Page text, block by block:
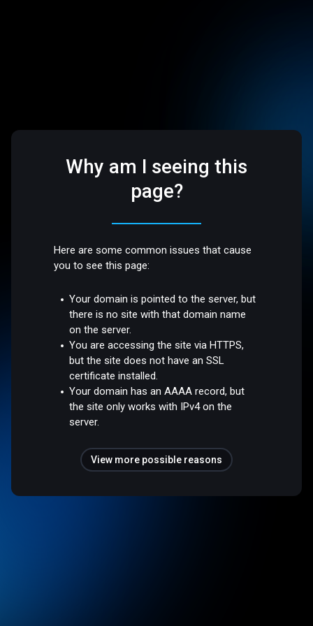
Why am I seeing this
page?
Here are some common issues that cause
you to see this page:
Your domain is pointed to the server, but
there is no site with that domain name
on the server.
You are accessing the site via HTTPS,
but the site does not have an SSL
certificate installed.
Your domain has an AAAA record, but
the site only works with IPv4 on the
server.
View more possible reasons